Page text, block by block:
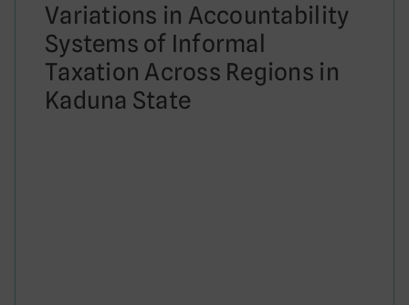
Variations in Accountability
Systems of Informal
Taxation Across Regions in
Kaduna State